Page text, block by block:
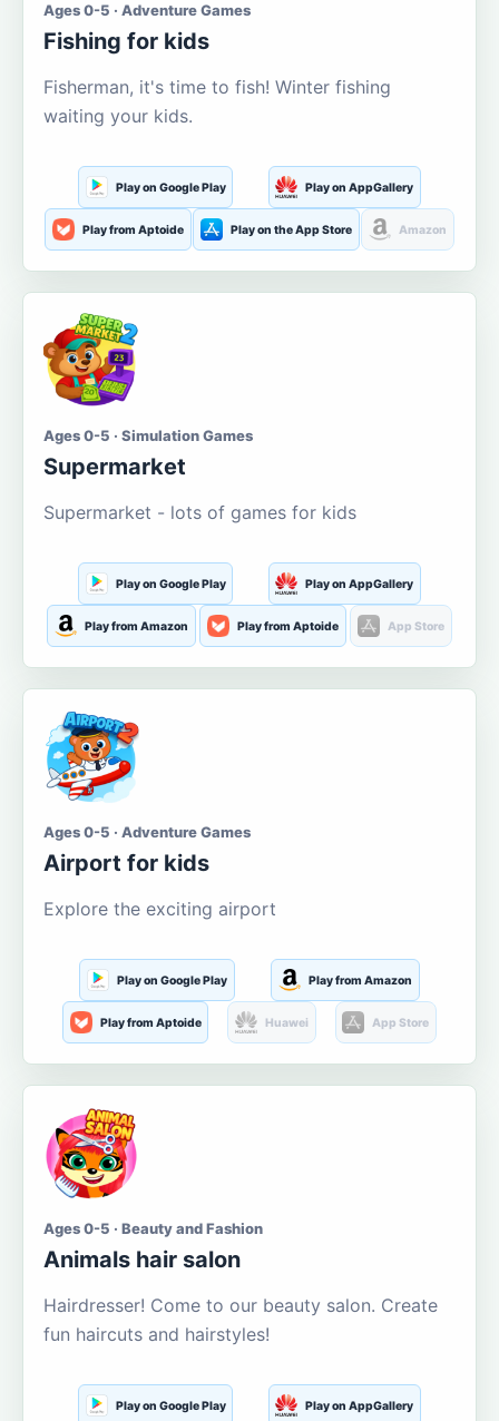
Ages 0-5 · Adventure Games
Fishing for kids
Fisherman, it's time to fish! Winter fishing
waiting your kids.
Play on Google Play Play on AppGallery
Play from Aptoide Play on the App Store Amazon
Ages 0-5 · Simulation Games
Supermarket
Supermarket - lots of games for kids
Play on Google Play Play on AppGallery
Play from Amazon Play from Aptoide App Store
Ages 0-5 · Adventure Games
Airport for kids
Explore the exciting airport
Play on Google Play Play from Amazon
Play from Aptoide Huawei App Store
Ages 0-5 · Beauty and Fashion
Animals hair salon
Hairdresser! Come to our beauty salon. Create
fun haircuts and hairstyles!
Play on Google Play Play on AppGallery